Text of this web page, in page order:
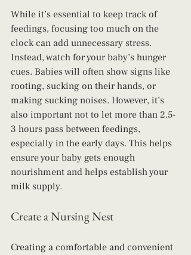
While it’s essential to keep track of
feedings, focusing too much on the
clock can add unnecessary stress.
Instead, watch for your baby’s hunger
cues. Babies will often show signs like
rooting, sucking on their hands, or
making sucking noises. However, it’s
also important not to let more than 2.5-
3 hours pass between feedings,
especially in the early days. This helps
ensure your baby gets enough
nourishment and helps establish your
milk supply.
Create a Nursing Nest
Creating a comfortable and convenient